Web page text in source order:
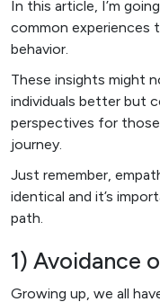
In this article, I’m
common experiences
behavior.
These insights might
individuals better but
perspectives for
journey.
Just remember,
identical and it’s
path.
1) Avoidance
Growing up, we all